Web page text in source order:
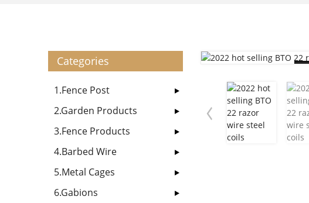
Categories
1.Fence Post
2.Garden Products
3.Fence Products
4.Barbed Wire
5.Metal Cages
6.Gabions